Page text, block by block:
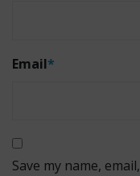
Email*
Save my name,